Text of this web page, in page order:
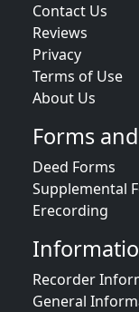
Contact Us
Reviews
Privacy
Terms of Use
About Us
Forms
Deed Forms
Supplemental
Erecording
Recorder
General